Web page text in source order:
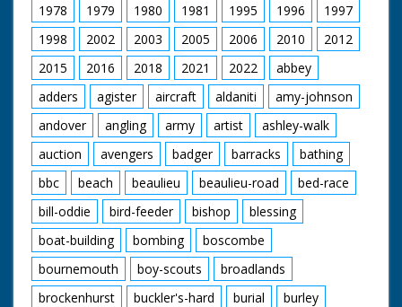
1978
1979 1980 1981 1995 1996
1997
1998
2002 2003 2005 2006 2010
2012
2015
2016 2018 2021 2022
abbey
adders
agister aircraft aldaniti
amy-johnson
andover
angling army artist
ashley-walk
auction
avengers badger barracks
bathing
bbc
beach beaulieu beaulieu-road
bed-race
bill-oddie
bird-feeder bishop
blessing
boat-building
bombing
boscombe
bournemouth
boy-scouts
broadlands
brockenhurst
buckler's-hard burial
burley